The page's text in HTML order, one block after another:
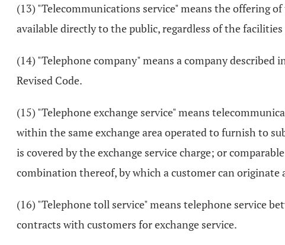
(13) "Telecommunications service" means the offering
available directly to the public, regardless of the facilities
(14) "Telephone company" means a company described
Revised Code.
(15) "Telephone exchange service" means
within the same exchange area operated to furnish to
is covered by the exchange service charge; or
combination thereof, by which a customer can
(16) "Telephone toll service" means telephone service
contracts with customers for exchange service.